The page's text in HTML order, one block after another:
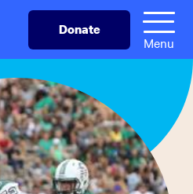
Donate
Menu